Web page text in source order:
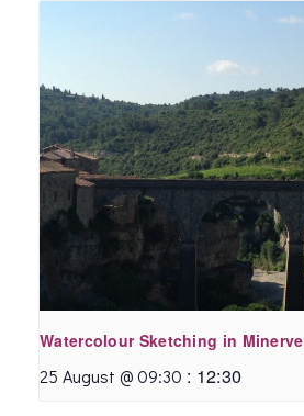
Watercolour Sketching in Minerve
25 August @ 09:30 : 12:30